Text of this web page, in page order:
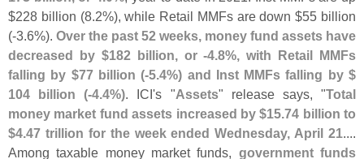
$228 billion (8.2%), while Retail MMFs are down $55 billion
(-3.6%). Over the past 52 weeks, money fund assets have
decreased by $182 billion, or -4.8%, with Retail MMFs
falling by $77 billion (-5.4%) and Inst MMFs falling by $
104 billion (-4.4%). ICI's "Assets" release says, "Total
money market fund assets increased by $15.74 billion to
$4.47 trillion for the week ended Wednesday, April 21....
Among taxable money market funds, government funds